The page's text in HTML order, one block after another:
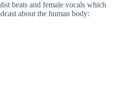
beats and female vocals which
about the human body: